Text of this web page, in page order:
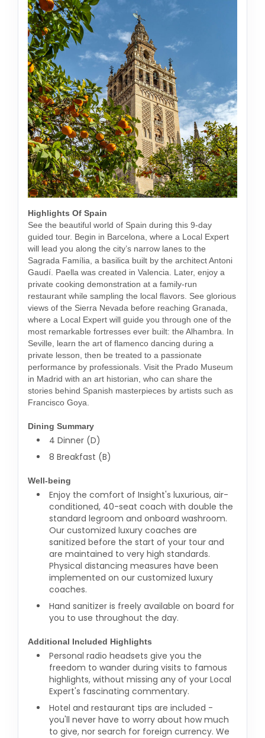
Highlights Of Spain
See the beautiful world of Spain during this 9-day
guided tour. Begin in Barcelona, where a Local Expert
will lead you along the city’s narrow lanes to the
Sagrada Família, a basilica built by the architect Antoni
Gaudí. Paella was created in Valencia. Later, enjoy a
private cooking demonstration at a family-run
restaurant while sampling the local flavors. See glorious
views of the Sierra Nevada before reaching Granada,
where a Local Expert will guide you through one of the
most remarkable fortresses ever built: the Alhambra. In
Seville, learn the art of flamenco dancing during a
private lesson, then be treated to a passionate
performance by professionals. Visit the Prado Museum
in Madrid with an art historian, who can share the
stories behind Spanish masterpieces by artists such as
Francisco Goya.
Dining Summary
4 Dinner (D)
8 Breakfast (B)
Well-being
Enjoy the comfort of Insight's luxurious, air-
conditioned, 40-seat coach with double the
standard legroom and onboard washroom.
Our customized luxury coaches are
sanitized before the start of your tour and
are maintained to very high standards.
Physical distancing measures have been
implemented on our customized luxury
coaches.
Hand sanitizer is freely available on board for
you to use throughout the day.
Additional Included Highlights
Personal radio headsets give you the
freedom to wander during visits to famous
highlights, without missing any of your Local
Expert's fascinating commentary.
Hotel and restaurant tips are included -
you'll never have to worry about how much
to give, nor search for foreign currency. We